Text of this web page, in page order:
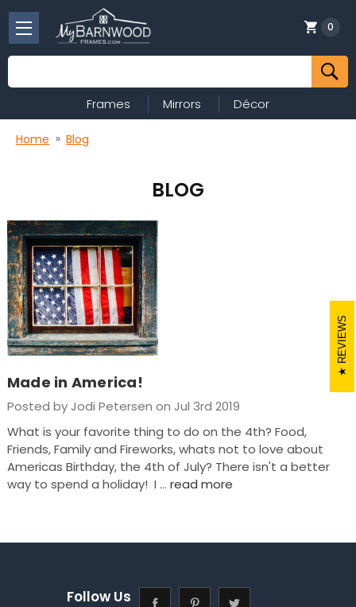
Search
0
Frames Mirrors Décor
Home Blog
BLOG
Made in America!
Posted by Jodi Petersen on Jul 3rd 2019
What is your favorite thing to do on the 4th? Food,
Friends, Family and Fireworks, whats not to love about
Americas Birthday, the 4th of July? There isn't a better
way to spend a holiday! I … read more
Follow Us
REVIEWS